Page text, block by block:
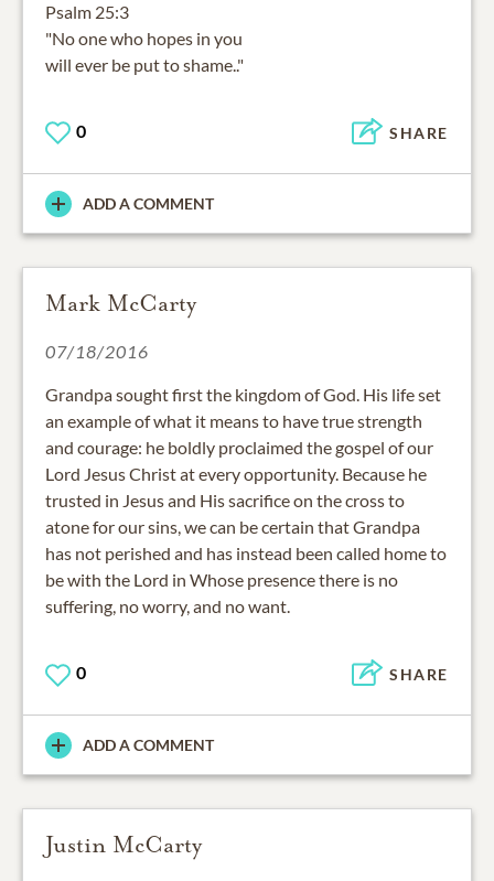
Psalm 25:3
"No one who hopes in you
will ever be put to shame.."
0 SHARE
ADD A COMMENT
Mark McCarty
07/18/2016
Grandpa sought first the kingdom of God. His life set
an example of what it means to have true strength
and courage: he boldly proclaimed the gospel of our
Lord Jesus Christ at every opportunity. Because he
trusted in Jesus and His sacrifice on the cross to
atone for our sins, we can be certain that Grandpa
has not perished and has instead been called home to
be with the Lord in Whose presence there is no
suffering, no worry, and no want.
0 SHARE
ADD A COMMENT
Justin McCarty